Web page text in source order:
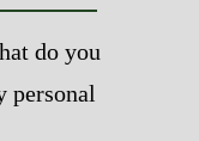
do you
personal